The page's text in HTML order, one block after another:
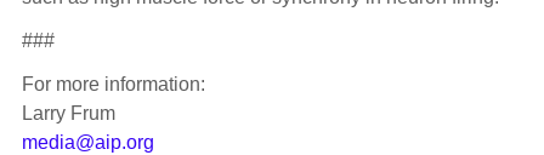
###
For more information:
Larry Frum
media@aip.org